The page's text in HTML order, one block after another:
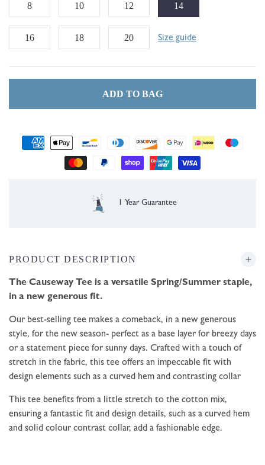
8 10 12 14
16 18 20 Size guide
ADD TO BAG
methods
Free UK Delivery over £35
PRODUCT DESCRIPTION
The Causeway Tee is a versatile Spring/Summer staple,
in a new generous fit.
Our best-selling tee makes a comeback, in a new generous
style, for the new season- perfect as a base layer for breezy days
or a statement piece for sunny days. Crafted with a touch of
stretch in the fabric, this tee offers an impeccable fit with
design elements such as a curved hem and contrasting collar
This tee benefits from a little stretch to the cotton mix,
ensuring a fantastic fit and design details, such as a curved hem
and solid colour contrast collar, add a fashionable edge.